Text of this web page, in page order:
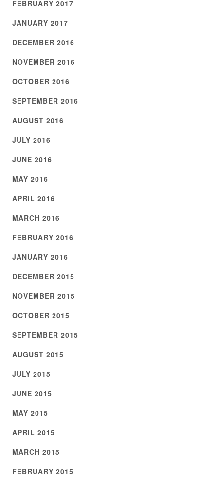
FEBRUARY 2017
JANUARY 2017
DECEMBER 2016
NOVEMBER 2016
OCTOBER 2016
SEPTEMBER 2016
AUGUST 2016
JULY 2016
JUNE 2016
MAY 2016
APRIL 2016
MARCH 2016
FEBRUARY 2016
JANUARY 2016
DECEMBER 2015
NOVEMBER 2015
OCTOBER 2015
SEPTEMBER 2015
AUGUST 2015
JULY 2015
JUNE 2015
MAY 2015
APRIL 2015
MARCH 2015
FEBRUARY 2015